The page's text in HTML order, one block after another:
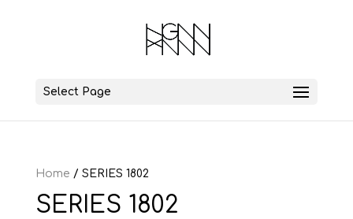
Select Page
Home / SERIES 1802
SERIES 1802